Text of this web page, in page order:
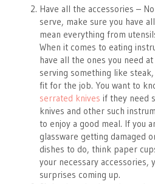
Have all the accessories –
serve, make sure you have
mean everything from
When it comes to eating
have all the ones you need
serving something like
fit for the job. You want to
serrated knives if they need
knives and other such
to enjoy a good meal. If you
glassware getting damaged
dishes to do, think paper
your necessary accessories,
surprises coming up.